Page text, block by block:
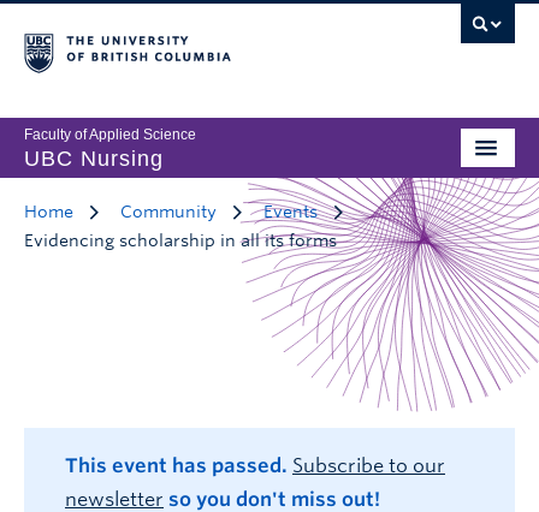
Faculty of Applied Science
UBC Nursing
Home Community
Events
Evidencing scholarship in all its forms
This event has passed. Subscribe to our
newsletter so you don't miss out!